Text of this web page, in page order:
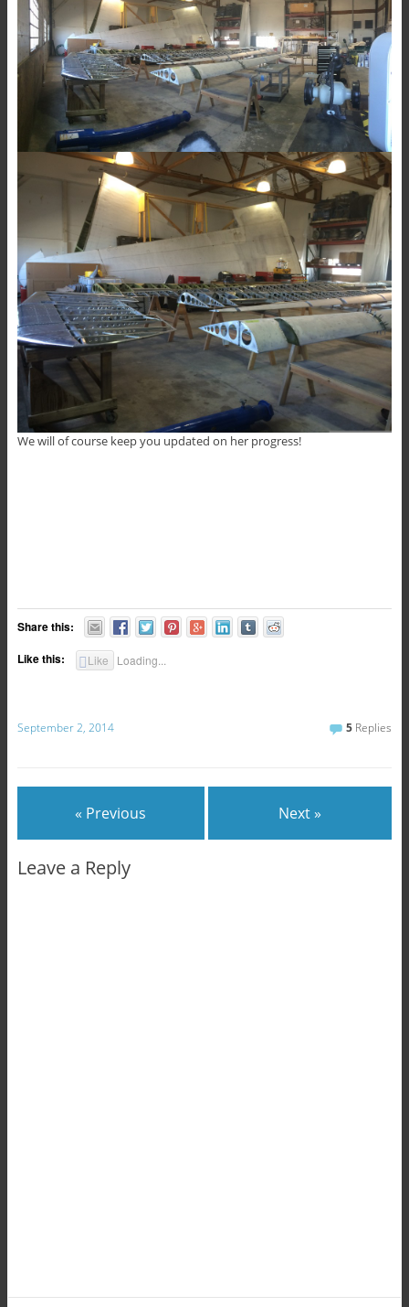
We will of course keep you updated on her progress!
Share this:
Like this:
Like Loading...
September 2, 2014 5 Replies
« Previous Next »
Leave a Reply